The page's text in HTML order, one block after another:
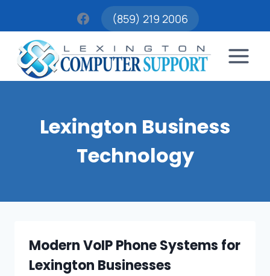
content
(859) 219 2006
Lexington Business
Technology
Modern VoIP Phone Systems for
Lexington Businesses